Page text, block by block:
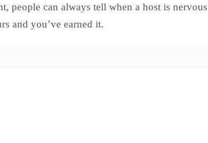
people can always tell when a host is nervous
and you’ve earned it.